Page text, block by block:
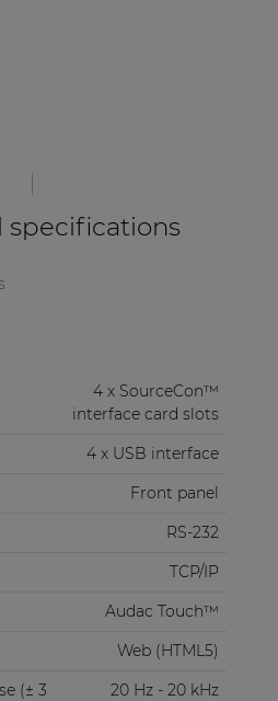
specifications
4 x SourceCon™
interface card slots
4 x USB interface
Front panel
RS-232
TCP/IP
Audac Touch™
Web (HTML5)
(± 3
20 Hz - 20 kHz